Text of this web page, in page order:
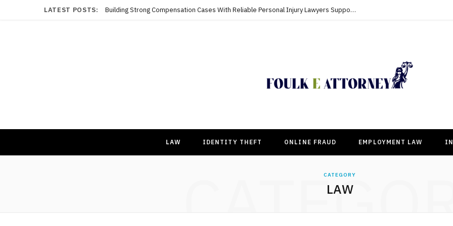
LATEST POSTS: Building Strong Compensation Cases With Reliable Personal Injury Lawyers Supporting Clients
LAW IDENTITY THEFT ONLINE FRAUD EMPLOYMENT LAW
CATEGORY
LAW